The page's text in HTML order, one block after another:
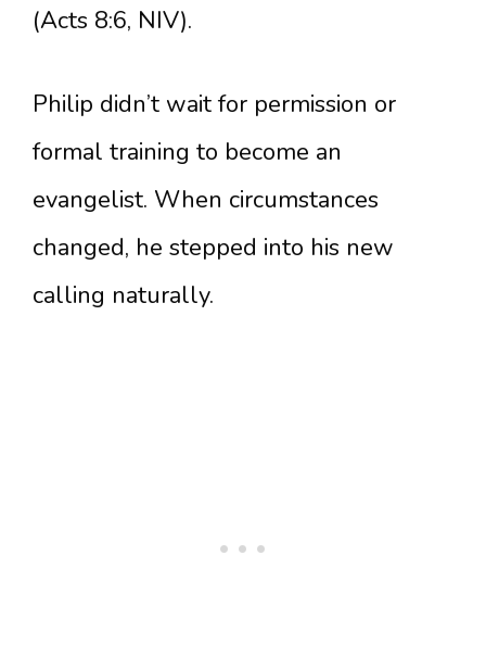
(Acts 8:6, NIV).
Philip didn’t wait for permission or
formal training to become an
evangelist. When circumstances
changed, he stepped into his new
calling naturally.